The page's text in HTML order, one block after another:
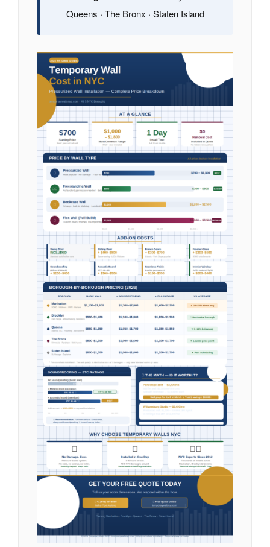
Queens · The Bronx · Staten Island